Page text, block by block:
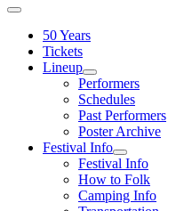
50 Years
Tickets
Lineup
Performers
Schedules
Past Performers
Poster Archive
Festival Info
Festival Info
How to Folk
Camping Info